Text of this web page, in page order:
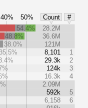
40% 50% Count
#
54.4%
28.2M
48.8%
36.6M
38.0%
121M
35.5%
8,101
1
29.3k
2
124k
3
16.3k
4
2.09M
592k
5
6,158
6